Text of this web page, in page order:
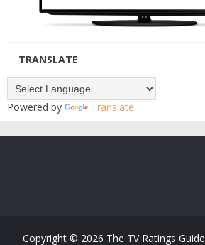
TRANSLATE
Powered by Translate
Copyright © 2026 The TV Ratings Guide